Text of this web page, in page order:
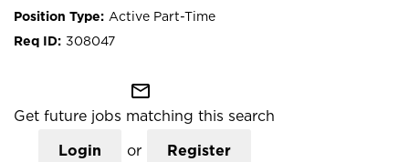
Active Part-Time
308047
mail_outline
Get future jobs matching this search
Login or Register